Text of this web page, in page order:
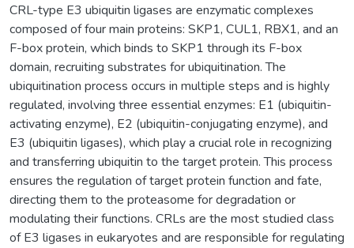
CRL-type E3 ubiquitin ligases are enzymatic complexes
composed of four main proteins: SKP1, CUL1, RBX1, and an
F-box protein, which binds to SKP1 through its F-box
domain, recruiting substrates for ubiquitination. The
ubiquitination process occurs in multiple steps and is highly
regulated, involving three essential enzymes: E1 (ubiquitin-
activating enzyme), E2 (ubiquitin-conjugating enzyme), and
E3 (ubiquitin ligases), which play a crucial role in recognizing
and transferring ubiquitin to the target protein. This process
ensures the regulation of target protein function and fate,
directing them to the proteasome for degradation or
modulating their functions. CRLs are the most studied class
of E3 ligases in eukaryotes and are responsible for regulating